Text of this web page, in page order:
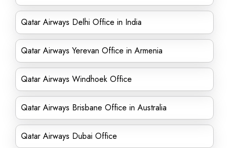
Qatar Airways Delhi Office in India
Qatar Airways Yerevan Office in Armenia
Qatar Airways Windhoek Office
Qatar Airways Brisbane Office in Australia
Qatar Airways Dubai Office